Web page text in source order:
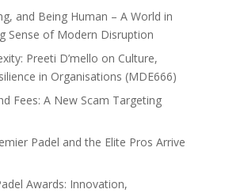
and Being Human – A World in
Sense of Modern Disruption
Preeti D’mello on Culture,
in Organisations (MDE666)
Fees: A New Scam Targeting
Padel and the Elite Pros Arrive
Awards: Innovation,